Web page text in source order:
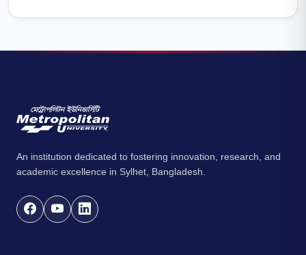
An institution dedicated to fostering innovation, research, and
academic excellence in Sylhet, Bangladesh.